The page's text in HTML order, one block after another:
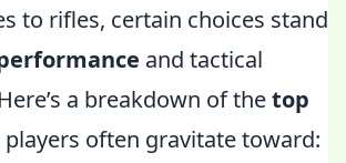
to rifles, certain choices stand
and tactical
a breakdown of thetop
often gravitate toward: